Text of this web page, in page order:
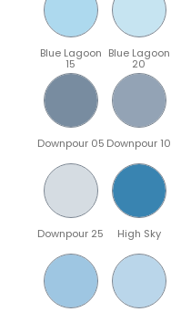
Blue Lagoon
15
Blue Lagoon
20
Downpour 05 Downpour 10
Downpour 25 High Sky